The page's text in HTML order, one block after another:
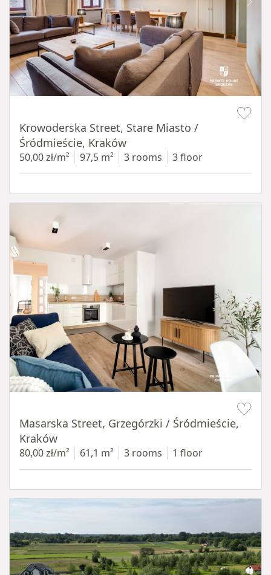
Krowoderska Street, Stare Miasto /
Śródmieście, Kraków
50,00 zł/m² 97,5 m² 3 rooms 3 floor
Masarska Street, Grzegórzki / Śródmieście,
Kraków
80,00 zł/m² 61,1 m² 3 rooms 1 floor